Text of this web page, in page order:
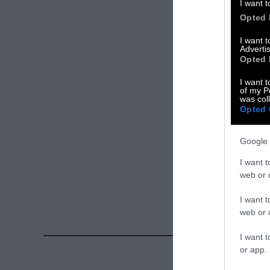
I want
Opted
I want
Opted
I want
of my
was
Opted
Google
I want
web or
I want
web or
I want
or app.
Facebook
LinkedIn
Instagram
Photos from
.
free. Please